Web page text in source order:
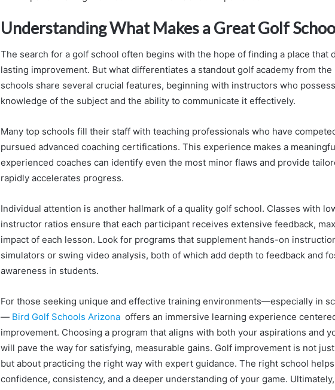
Understanding What Makes a Great Golf
The search for a golf school often begins with the hope of finding a place that
lasting improvement. But what differentiates a standout golf academy from
schools share several crucial features, beginning with instructors who
knowledge of the subject and the ability to communicate it effectively.
Many top schools fill their staff with teaching professionals who have
pursued advanced coaching certifications. This experience makes a
experienced coaches can identify even the most minor flaws and provide
rapidly accelerates progress.
Individual attention is another hallmark of a quality golf school. Classes with
instructor ratios ensure that each participant receives extensive feedback,
impact of each lesson. Look for programs that supplement hands-on
simulators or swing video analysis, both of which add depth to feedback and
awareness in students.
For those seeking unique and effective training environments—especially in
— Bird Golf Schools Arizona offers an immersive learning experience
improvement. Choosing a program that aligns with both your aspirations and
will pave the way for satisfying, measurable gains. Golf improvement is not
but about practicing the right way with expert guidance. The right school
confidence, consistency, and a deeper understanding of your game.